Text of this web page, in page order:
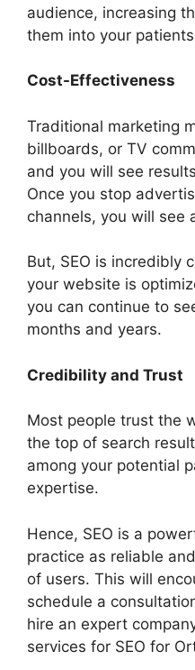
audience, increasing
them into your
Cost-Effectiveness
Traditional marketing
billboards, or TV
and you will see
Once you stop
channels, you will see
But, SEO is incredibly
your website is
you can continue to
months and years.
Credibility and Trust
Most people trust the
the top of search
among your potential
expertise.
Hence, SEO is a
practice as reliable
of users. This will
schedule a
hire an expert
services for SEO for